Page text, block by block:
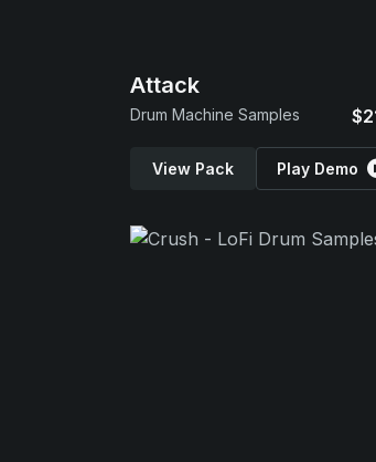
Attack
Drum Machine Samples
View Pack Play Demo